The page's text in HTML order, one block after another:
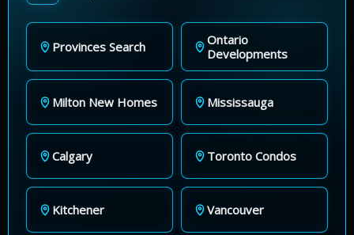
Provinces Search
Ontario
Developments
Milton New Homes Mississauga
Calgary Toronto Condos
Kitchener Vancouver